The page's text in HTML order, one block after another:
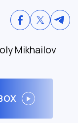
Mikhailov